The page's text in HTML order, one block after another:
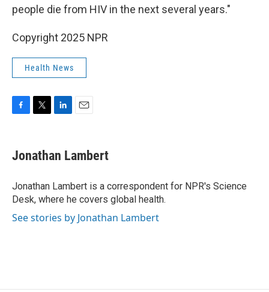
people die from HIV in the next several years."
Copyright 2025 NPR
Health News
e
b
o
k
t
t
r
k
e
I
n
i
l
Jonathan Lambert
Jonathan Lambert is a correspondent for NPR's Science
Desk, where he covers global health.
See stories by Jonathan Lambert